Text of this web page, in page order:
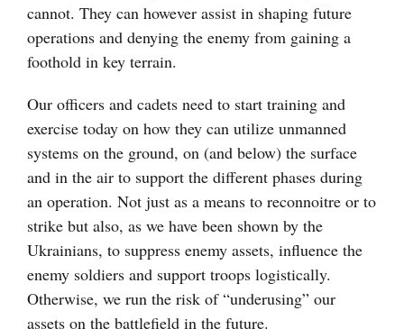
cannot. They can however assist in shaping future
operations and denying the enemy from gaining a
foothold in key terrain.
Our officers and cadets need to start training and
exercise today on how they can utilize unmanned
systems on the ground, on (and below) the surface
and in the air to support the different phases during
an operation. Not just as a means to reconnoitre or to
strike but also, as we have been shown by the
Ukrainians, to suppress enemy assets, influence the
enemy soldiers and support troops logistically.
Otherwise, we run the risk of “underusing” our
assets on the battlefield in the future.